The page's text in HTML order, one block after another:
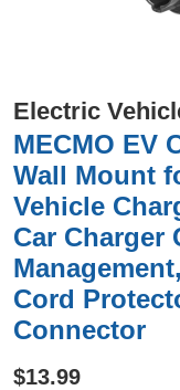
Electric
MECMO EV
Wall Mount
Vehicle
Car Charger
Cord
Connector
$13.99